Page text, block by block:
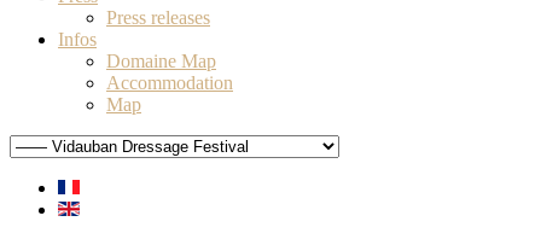
Press releases
Infos
Domaine Map
Accommodation
Map